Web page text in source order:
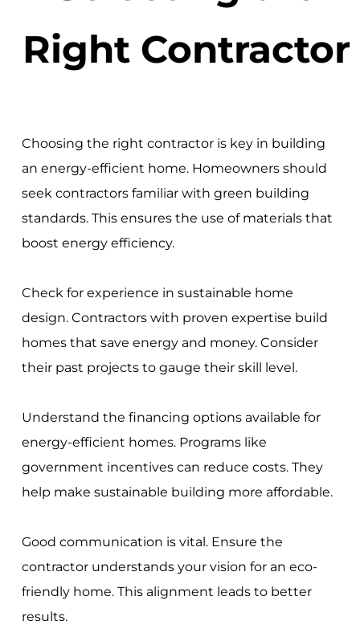
Right Contractor
Choosing the right contractor is key in building
an energy-efficient home. Homeowners should
seek contractors familiar with green building
standards. This ensures the use of materials that
boost energy efficiency.
Check for experience in sustainable home
design. Contractors with proven expertise build
homes that save energy and money. Consider
their past projects to gauge their skill level.
Understand the financing options available for
energy-efficient homes. Programs like
government incentives can reduce costs. They
help make sustainable building more affordable.
Good communication is vital. Ensure the
contractor understands your vision for an eco-
friendly home. This alignment leads to better
results.